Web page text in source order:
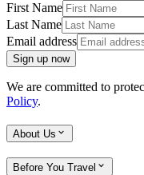
First Name
Last Name
Email address
Sign up now
We are committed to
Policy.
About Us
Before You Travel